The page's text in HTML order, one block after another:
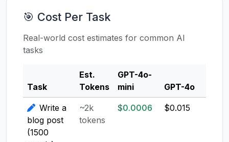
🎯 Cost Per Task
Real-world cost estimates for common AI
tasks
Task
Est.
Tokens
GPT-4o-
mini
GPT-4o
Write a
blog post
(1500
~2k
tokens
$0.0006 $0.015